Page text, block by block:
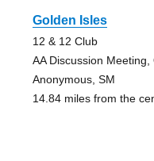
Golden Isles
12 & 12 Club
AA Discussion
Anonymous, SM
14.84 miles from the